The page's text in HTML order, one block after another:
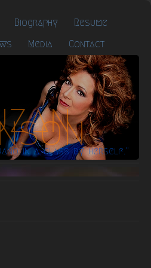
Biography Resume
Media Contact
in a class by herself."